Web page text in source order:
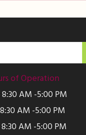
of Operation
AM -5:00 PM
AM -5:00 PM
AM -5:00 PM